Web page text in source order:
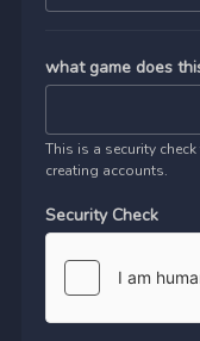
what game does
This is a security
creating accounts.
Security Check